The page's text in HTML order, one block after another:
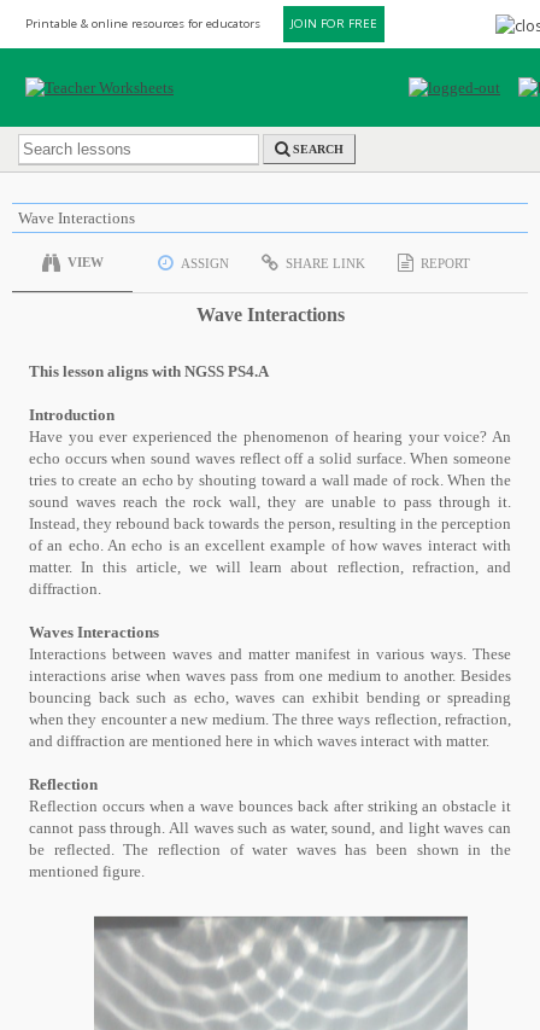
Printable & online resources for educators JOIN FOR FREE
SEARCH
Wave Interactions
VIEW ASSIGN SHARE LINK REPORT
Wave Interactions
This lesson aligns with NGSS PS4.A
Introduction
Have you ever experienced the phenomenon of hearing your voice? An
echo occurs when sound waves reflect off a solid surface. When someone
tries to create an echo by shouting toward a wall made of rock. When the
sound waves reach the rock wall, they are unable to pass through it.
Instead, they rebound back towards the person, resulting in the perception
of an echo. An echo is an excellent example of how waves interact with
matter. In this article, we will learn about reflection, refraction, and
diffraction.
Waves Interactions
Interactions between waves and matter manifest in various ways. These
interactions arise when waves pass from one medium to another. Besides
bouncing back such as echo, waves can exhibit bending or spreading
when they encounter a new medium. The three ways reflection, refraction,
and diffraction are mentioned here in which waves interact with matter.
Reflection
Reflection occurs when a wave bounces back after striking an obstacle it
cannot pass through. All waves such as water, sound, and light waves can
be reflected. The reflection of water waves has been shown in the
mentioned figure.